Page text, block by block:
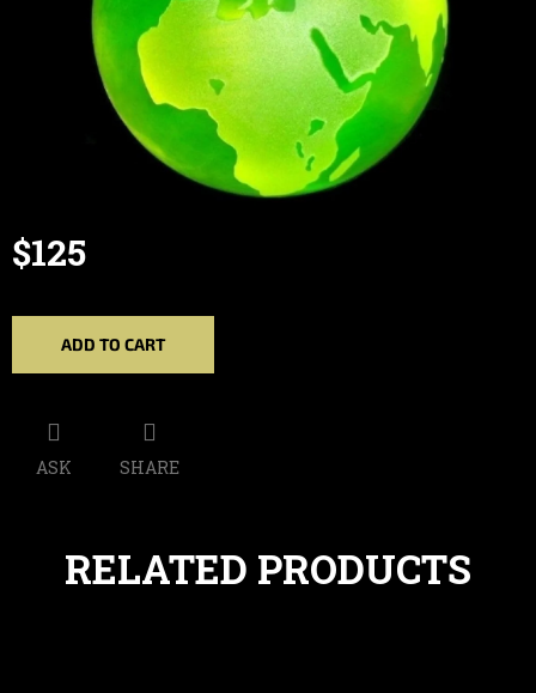
$125
price:
ADD TO CART
ASK SHARE
RELATED PRODUCTS